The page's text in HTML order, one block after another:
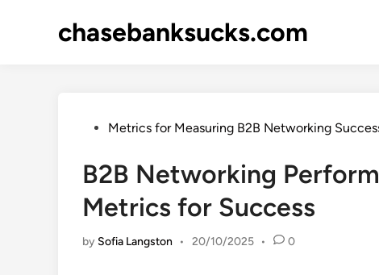
chasebanksucks.com
PostedMetrics for Measuring B2B Networking
B2B Networking
Metrics for Success
by Sofia Langston • 20/10/2025 • 0